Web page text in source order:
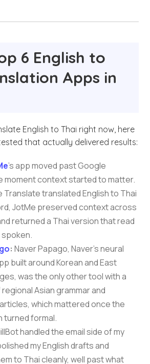
6 English to
Apps in
English to Thai right now, here
that actually delivered results:
’s app moved past Google
moment context started to matter.
Translate translated English to Thai
JotMe preserved context across
returned a Thai version that read
spoken.
:Naver Papago, Naver’s neural
built around Korean and East
was the only other tool with a
Asian grammar and
which mattered once the
turned formal.
handled the email side of my
my English drafts and
to Thai cleanly, well past what